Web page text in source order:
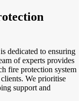
dedicated to ensuring
of experts provides
fire protection system
We prioritise
support and